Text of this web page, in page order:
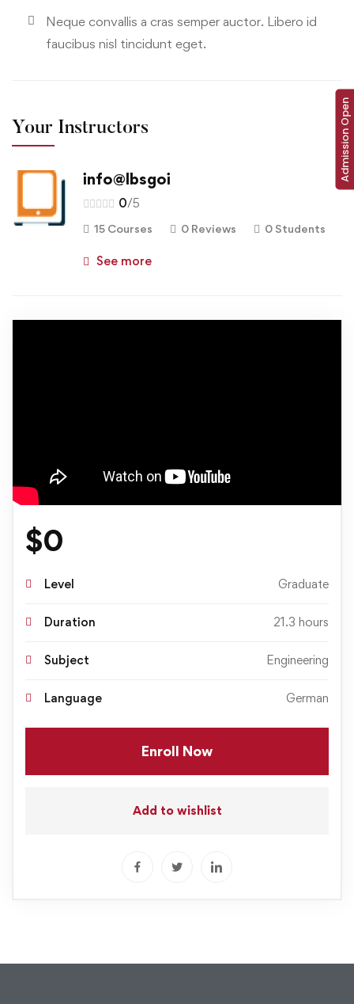
Neque convallis a cras semper auctor. Libero id
faucibus nisl tincidunt eget.
Your Instructors
info@lbsgoi
0/5
15 Courses 0 Reviews 0 Students
See more
$0
Level Graduate
Duration 21.3 hours
Subject Engineering
Language German
Enroll Now
Add to wishlist
Admission Open